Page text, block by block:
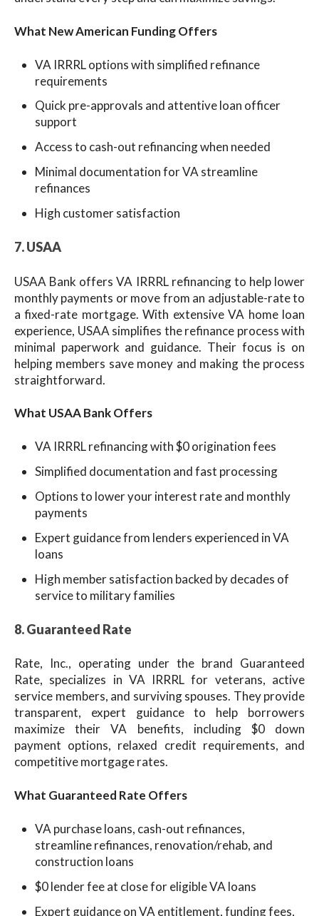
What New American Funding Offers
VA IRRRL options with simplified refinance
requirements
Quick pre-approvals and attentive loan officer
support
Access to cash-out refinancing when needed
Minimal documentation for VA streamline
refinances
High customer satisfaction
7. USAA
USAA Bank offers VA IRRRL refinancing to help lower
monthly payments or move from an adjustable-rate to
a fixed-rate mortgage. With extensive VA home loan
experience, USAA simplifies the refinance process with
minimal paperwork and guidance. Their focus is on
helping members save money and making the process
straightforward.
What USAA Bank Offers
VA IRRRL refinancing with $0 origination fees
Simplified documentation and fast processing
Options to lower your interest rate and monthly
payments
Expert guidance from lenders experienced in VA
loans
High member satisfaction backed by decades of
service to military families
8. Guaranteed Rate
Rate, Inc., operating under the brand Guaranteed
Rate, specializes in VA IRRRL for veterans, active
service members, and surviving spouses. They provide
transparent, expert guidance to help borrowers
maximize their VA benefits, including $0 down
payment options, relaxed credit requirements, and
competitive mortgage rates.
What Guaranteed Rate Offers
VA purchase loans, cash-out refinances,
streamline refinances, renovation/rehab, and
construction loans
$0 lender fee at close for eligible VA loans
Expert guidance on VA entitlement, funding fees,